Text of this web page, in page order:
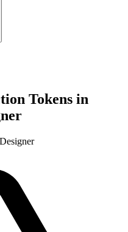
Tokens in